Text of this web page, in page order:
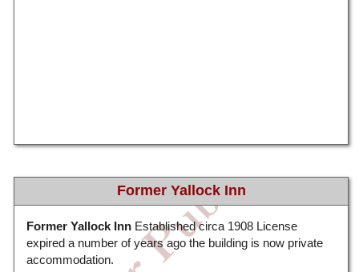
Former Yallock Inn
Former Yallock Inn Established circa 1908 License
expired a number of years ago the building is now private
accommodation.